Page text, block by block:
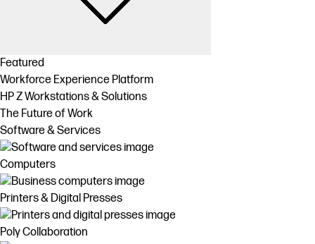
Featured
Workforce Experience Platform
HP Z Workstations & Solutions
The Future of Work
Software & Services
Computers
Printers & Digital Presses
Poly Collaboration